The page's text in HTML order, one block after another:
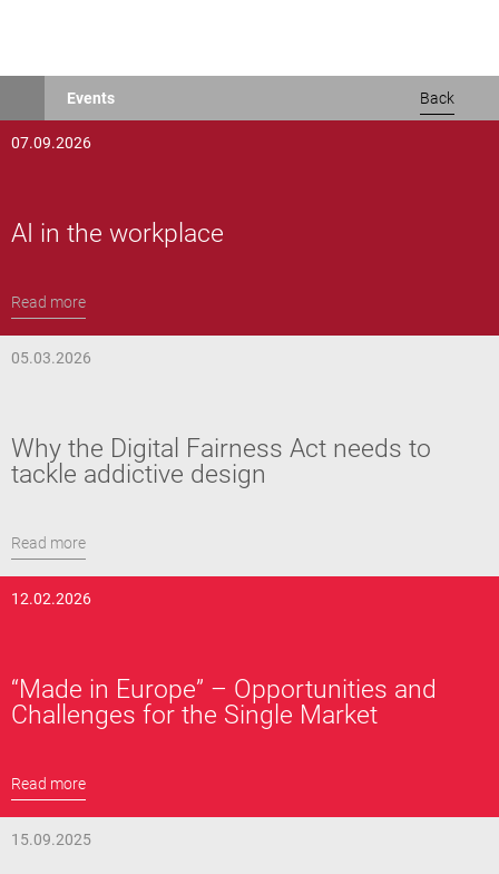
content
Events Back
07.09.2026
AI in the workplace
Read more
05.03.2026
Why the Digital Fairness Act needs to
tackle addictive design
Read more
12.02.2026
“Made in Europe” – Opportunities and
Challenges for the Single Market
Read more
15.09.2025